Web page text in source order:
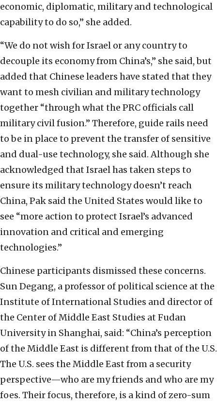
economic, diplomatic, military and technological
capability to do so,” she added.
“We do not wish for Israel or any country to
decouple its economy from China’s,” she said, but
added that Chinese leaders have stated that they
want to mesh civilian and military technology
together “through what the PRC officials call
military civil fusion.” Therefore, guide rails need
to be in place to prevent the transfer of sensitive
and dual-use technology, she said. Although she
acknowledged that Israel has taken steps to
ensure its military technology doesn’t reach
China, Pak said the United States would like to
see “more action to protect Israel’s advanced
innovation and critical and emerging
technologies.”
Chinese participants dismissed these concerns.
Sun Degang, a professor of political science at the
Institute of International Studies and director of
the Center of Middle East Studies at Fudan
University in Shanghai, said: “China’s perception
of the Middle East is different from that of the U.S.
The U.S. sees the Middle East from a security
perspective—who are my friends and who are my
foes. Their focus, therefore, is a kind of zero-sum